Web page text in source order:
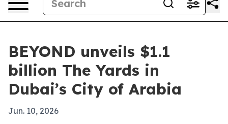
BEYOND unveils $1.1
billion The Yards in
Dubai’s City of Arabia
Jun. 10, 2026